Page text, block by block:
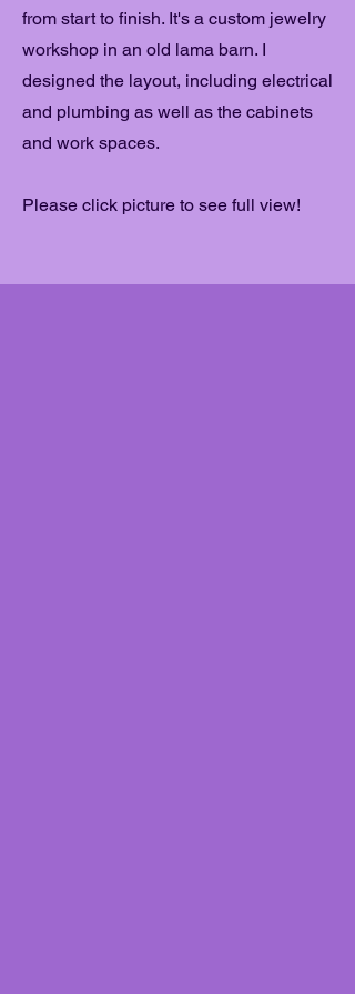
from start to finish. It's a custom jewelry
workshop in an old lama barn. I
designed the layout, including electrical
and plumbing as well as the cabinets
and work spaces.
Please click picture to see full view!